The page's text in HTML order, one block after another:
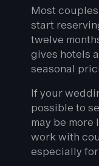
Most
start
twelve
gives hotels
seasonal
If your
possible to
may be
work with
especially